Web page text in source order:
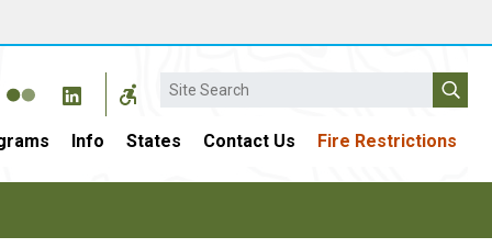
Search
Info States Contact Us Fire Restrictions